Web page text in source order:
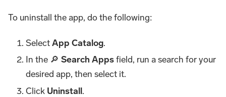
To uninstall the app, do the following:
SelectApp Catalog.
In the 🔎Search Appsfield, run a search for your
desired app, then select it.
Click Uninstall.